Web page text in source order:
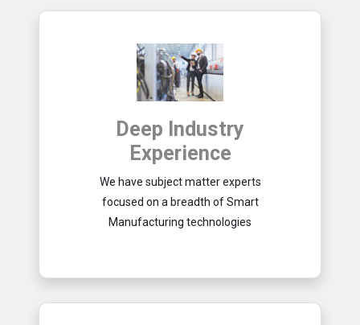
Deep Industry
Experience
We have subject matter experts
focused on a breadth of Smart
Manufacturing technologies